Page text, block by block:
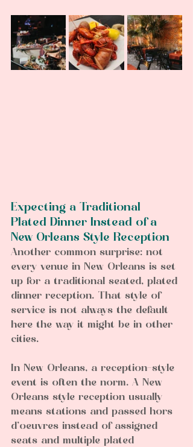
Expecting a Traditional
Plated Dinner Instead of a
New Orleans Style Reception
Another common surprise: not
every venue in New Orleans is set
up for a traditional seated, plated
dinner reception. That style of
service is not always the default
here the way it might be in other
cities.
In New Orleans, a reception-style
event is often the norm. A New
Orleans style reception usually
means stations and passed hors
d’oeuvres instead of assigned
seats and multiple plated